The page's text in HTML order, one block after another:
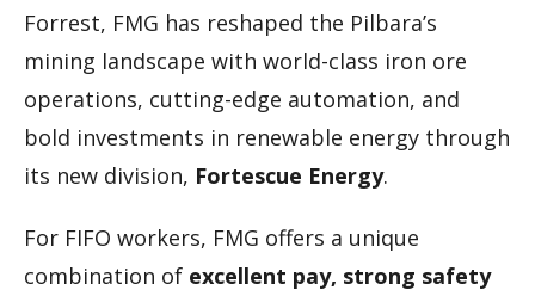
Forrest, FMG has reshaped the Pilbara’s
mining landscape with world-class iron ore
operations, cutting-edge automation, and
bold investments in renewable energy through
its new division, Fortescue Energy.
For FIFO workers, FMG offers a unique
combination of excellent pay, strong safety